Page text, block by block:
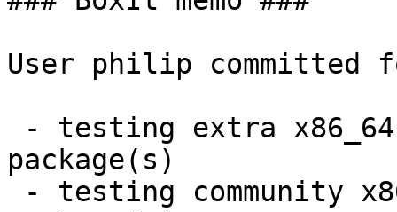
User philip committed
package(s)